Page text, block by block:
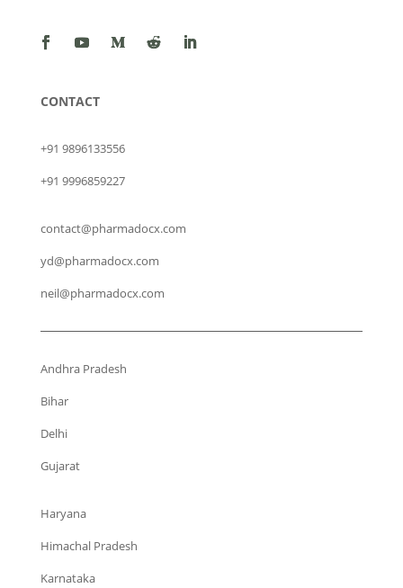
CONTACT
+91 9896133556
+91 9996859227
contact@pharmadocx.com
yd@pharmadocx.com
neil@pharmadocx.com
Andhra Pradesh
Bihar
Delhi
Gujarat
Haryana
Himachal Pradesh
Karnataka